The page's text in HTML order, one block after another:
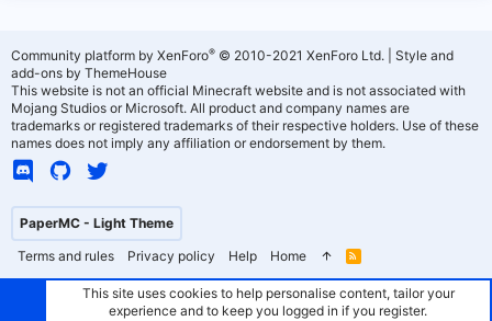
PaperMC - Light Theme
Terms and rules
Privacy policy Help Home
R
S
Community platform by XenForo® © 2010-2021 XenForo Ltd.
Style and
add-ons by ThemeHouse
This website is not an official Minecraft website and is not associated with
Mojang Studios or Microsoft. All product and company names are
trademarks or registered trademarks of their respective holders. Use of these
names does not imply any affiliation or endorsement by them.
This site uses cookies to help personalise content, tailor your
experience and to keep you logged in if you register.